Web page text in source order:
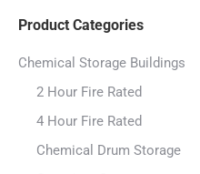
Product Categories
Chemical Storage Buildings
2 Hour Fire Rated
4 Hour Fire Rated
Chemical Drum Storage